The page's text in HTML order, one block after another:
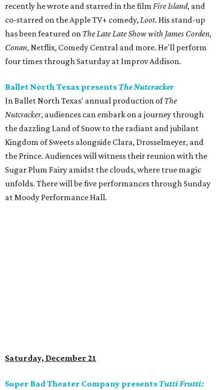
recently he wrote and starred in the film Fire Island, and
co-starred on the Apple TV+ comedy,Loot. His stand-up
has been featured on The Late Late Show with James Corden,
Conan, Netflix, Comedy Central and more. He'll perform
four times through Saturday at Improv Addison.
Ballet North Texas presents The Nutcracker
In Ballet North Texas' annual production ofThe
Nutcracker, audiences can embark on a journey through
the dazzling Land of Snow to the radiant and jubilant
Kingdom of Sweets alongside Clara, Drosselmeyer, and
the Prince. Audiences will witness their reunion with the
Sugar Plum Fairy amidst the clouds, where true magic
unfolds. There will be five performances through Sunday
at Moody Performance Hall.
Saturday, December 21
Super Bad Theater Company presents Tutti Frutti: